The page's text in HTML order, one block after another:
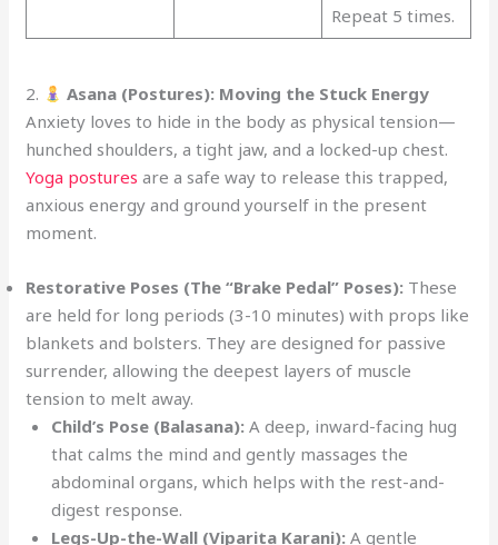
Repeat 5 times.
2.
Asana (Postures): Moving the Stuck Energy
Anxiety loves to hide in the body as physical tension—
hunched shoulders, a tight jaw, and a locked-up chest.
Yoga postures are a safe way to release this trapped,
anxious energy and ground yourself in the present
moment.
Restorative Poses (The “Brake Pedal” Poses): These
are held for long periods (3-10 minutes) with props like
blankets and bolsters. They are designed for passive
surrender, allowing the deepest layers of muscle
tension to melt away.
Child’s Pose (Balasana):A deep, inward-facing hug
that calms the mind and gently massages the
abdominal organs, which helps with the rest-and-
digest response.
Legs-Up-the-Wall (Viparita Karani):A gentle